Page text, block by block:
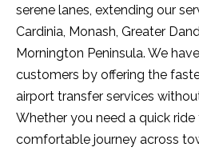
serene lanes, extending our
Cardinia, Monash, Greater
Mornington Peninsula. We
customers by offering the
airport transfer services
Whether you need a quick
comfortable journey across